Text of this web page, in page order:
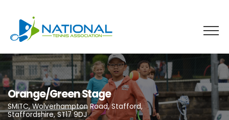
content
Orange/Green Stage
SMITC, Wolverhampton Road, Stafford,
Staffordshire, ST17 9DJ